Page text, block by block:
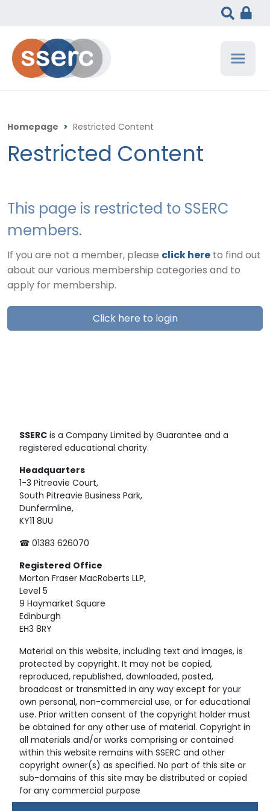
Homepage > Restricted Content
Restricted Content
This page is restricted to SSERC
members.
If you are not a member, please click here to find out
about our various membership categories and to
apply for membership.
Click here to login
SSERC is a Company Limited by Guarantee and a
registered educational charity.
Headquarters
1-3 Pitreavie Court,
South Pitreavie Business Park,
Dunfermline,
KY11 8UU
☎ 01383 626070
Registered Office
Morton Fraser MacRoberts LLP,
Level 5
9 Haymarket Square
Edinburgh
EH3 8RY
Material on this website, including text and images, is
protected by copyright. It may not be copied,
reproduced, republished, downloaded, posted,
broadcast or transmitted in any way except for your
own personal, non-commercial use, or for educational
use. Prior written consent of the copyright holder must
be obtained for any other use of material. Copyright in
all materials and/or works comprising or contained
within this website remains with SSERC and other
copyright owner(s) as specified. No part of this site or
sub-domains of this site may be distributed or copied
for any commercial purpose